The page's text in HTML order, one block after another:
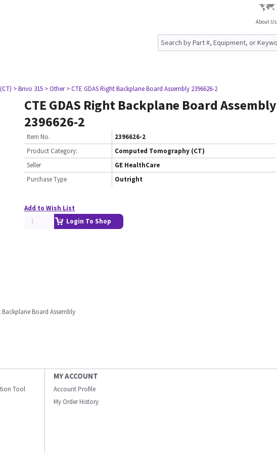
About Us
> Brivo 315 > Other > CTE GDAS Right Backplane Board Assembly 2396626-2
CTE GDAS Right Backplane Board Assembly
2396626-2
Item No.
2396626-2
Product Category:
Computed Tomography (CT)
Seller
GE HealthCare
Purchase Type
Outright
Add to Wish List
Login To Shop
Board Assembly
Tool
MY ACCOUNT
Account Profile
My Order History